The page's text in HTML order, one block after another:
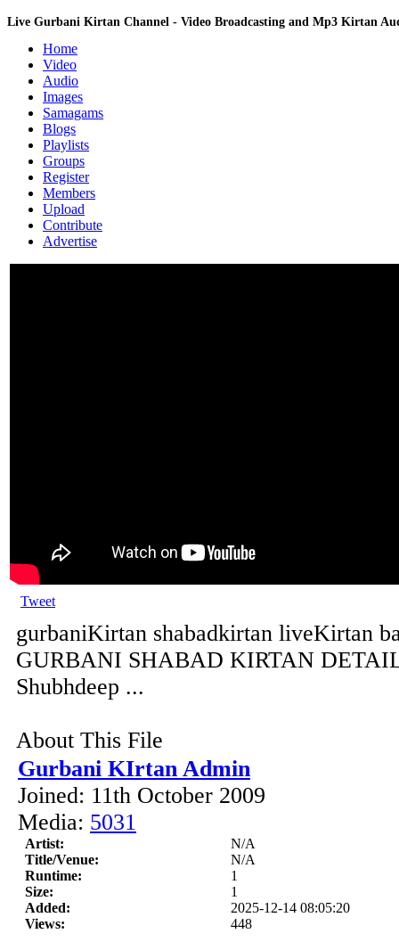
Live Gurbani Kirtan Channel - Video Broadcasting and Mp3 Kirtan
Home
Video
Audio
Images
Samagams
Blogs
Playlists
Groups
Register
Members
Upload
Contribute
Advertise
Tweet
gurbaniKirtan shabadkirtan liveKirtan
GURBANI SHABAD KIRTAN
Shubhdeep ...
About This File
Gurbani KIrtan Admin
Joined: 11th October 2009
Media: 5031
Artist:
N/A
Title/Venue:
N/A
Runtime:
1
Size:
1
Added:
2025-12-14 08:05:20
Views:
448